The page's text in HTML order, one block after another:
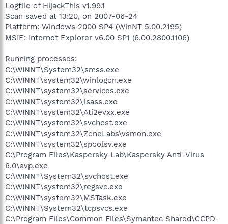
Logfile of HijackThis v1.99.1
Scan saved at 13:20, on 2007-06-24
Platform: Windows 2000 SP4 (WinNT 5.00.2195)
MSIE: Internet Explorer v6.00 SP1 (6.00.2800.1106)
Running processes:
C:\WINNT\System32\smss.exe
C:\WINNT\system32\winlogon.exe
C:\WINNT\system32\services.exe
C:\WINNT\system32\lsass.exe
C:\WINNT\system32\Ati2evxx.exe
C:\WINNT\system32\svchost.exe
C:\WINNT\system32\ZoneLabs\vsmon.exe
C:\WINNT\system32\spoolsv.exe
C:\Program Files\Kaspersky Lab\Kaspersky Anti-Virus
6.0\avp.exe
C:\WINNT\System32\svchost.exe
C:\WINNT\system32\regsvc.exe
C:\WINNT\system32\MSTask.exe
C:\WINNT\System32\tcpsvcs.exe
C:\Program Files\Common Files\Symantec Shared\CCPD-